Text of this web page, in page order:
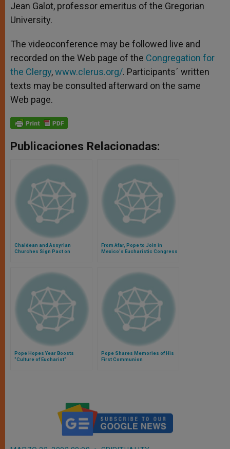
Jean Galot, professor emeritus of the Gregorian
University.
The videoconference may be followed live and
recorded on the Web page of the Congregation for
the Clergy,www.clerus.org/. Participants´ written
texts may be consulted afterward on the same
Web page.
Publicaciones Relacionadas:
Chaldean and Assyrian
Churches Sign Pact on
From Afar, Pope to Join in
Mexico's Eucharistic Congress
Pope Hopes Year Boosts
"Culture of Eucharist"
Pope Shares Memories of His
First Communion